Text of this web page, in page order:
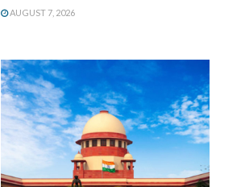
AUGUST 7, 2026